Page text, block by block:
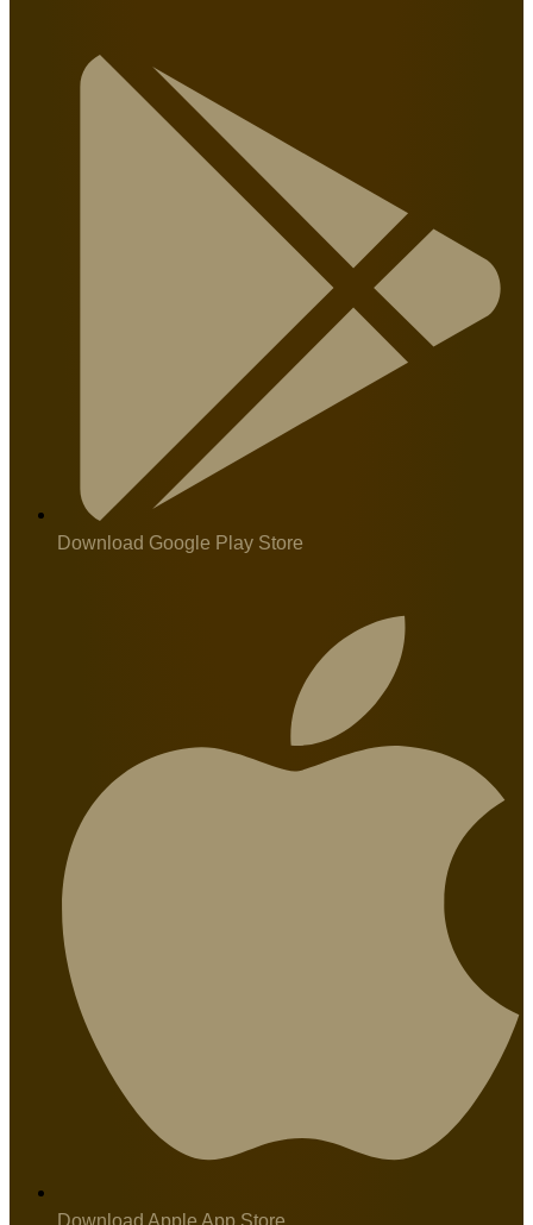
Download Google Play Store
Download Apple App Store